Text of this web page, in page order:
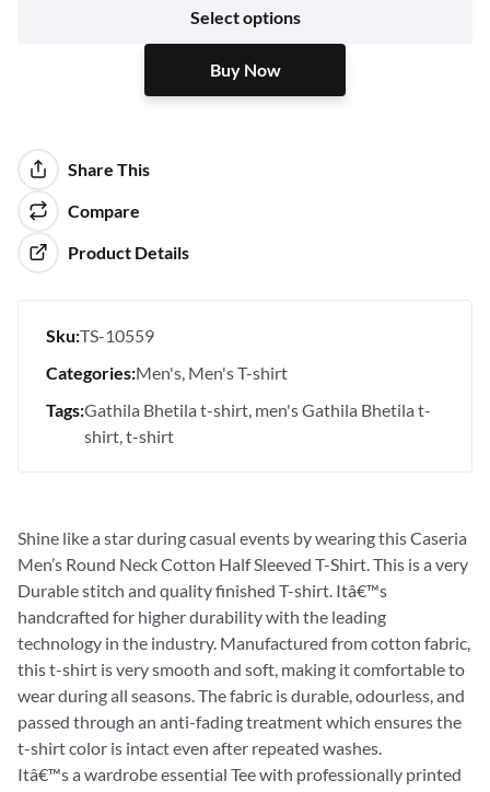
Select options
Buy Now
Buy Now
Share This
Compare
Product Details
Sku:TS-10559
Categories:Men's Men's T-shirt
Tags:Gathila Bhetila t-shirt men's Gathila Bhetila t-
shirt t-shirt
Shine like a star during casual events by wearing this Caseria
Men’s Round Neck Cotton Half Sleeved T-Shirt. This is a very
Durable stitch and quality finished T-shirt. Itâ€™s
handcrafted for higher durability with the leading
technology in the industry. Manufactured from cotton fabric,
this t-shirt is very smooth and soft, making it comfortable to
wear during all seasons. The fabric is durable, odourless, and
passed through an anti-fading treatment which ensures the
t-shirt color is intact even after repeated washes.
Itâ€™s a wardrobe essential Tee with professionally printed